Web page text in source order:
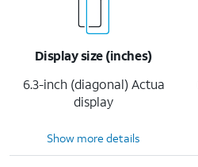
Display size (inches)
6.3-inch (diagonal) Actua
display
Show more details